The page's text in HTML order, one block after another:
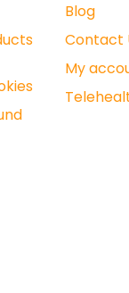
Blog
Contact
My